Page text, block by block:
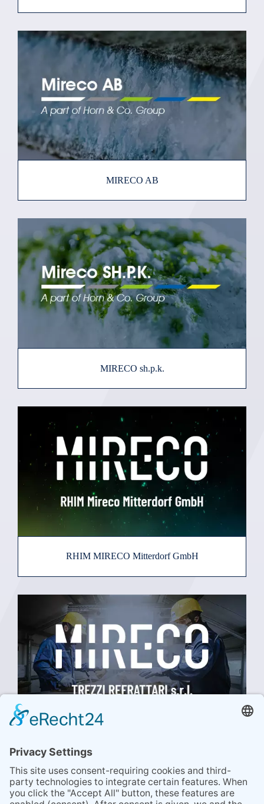
MIRECO AB
MIRECO sh.p.k.
RHIM MIRECO Mitterdorf GmbH